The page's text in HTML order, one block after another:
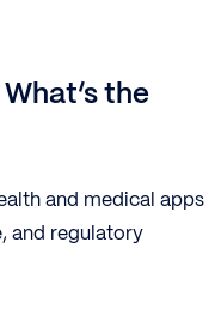
the
and medical apps
and regulatory